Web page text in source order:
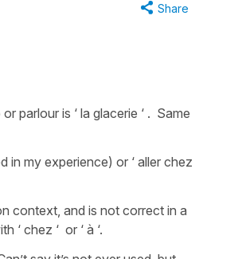
Share
parlour is ‘ la glacerie ‘ . Same
in my experience) or ‘ aller chez
context, and is not correct in a
‘ chez ‘ or ‘ à ‘.